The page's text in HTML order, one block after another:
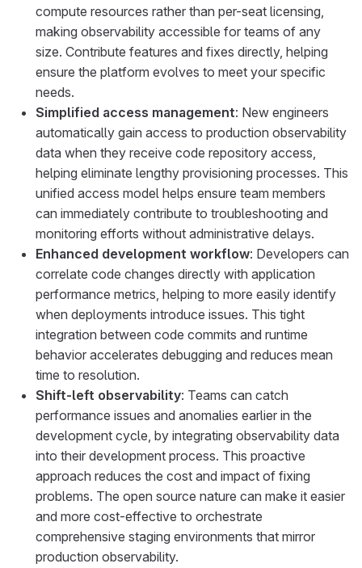
compute resources rather than per-seat licensing,
making observability accessible for teams of any
size. Contribute features and fixes directly, helping
ensure the platform evolves to meet your specific
needs.
Simplified access management: New engineers
automatically gain access to production observability
data when they receive code repository access,
helping eliminate lengthy provisioning processes. This
unified access model helps ensure team members
can immediately contribute to troubleshooting and
monitoring efforts without administrative delays.
Enhanced development workflow: Developers can
correlate code changes directly with application
performance metrics, helping to more easily identify
when deployments introduce issues. This tight
integration between code commits and runtime
behavior accelerates debugging and reduces mean
time to resolution.
Shift-left observability: Teams can catch
performance issues and anomalies earlier in the
development cycle, by integrating observability data
into their development process. This proactive
approach reduces the cost and impact of fixing
problems. The open source nature can make it easier
and more cost-effective to orchestrate
comprehensive staging environments that mirror
production observability.